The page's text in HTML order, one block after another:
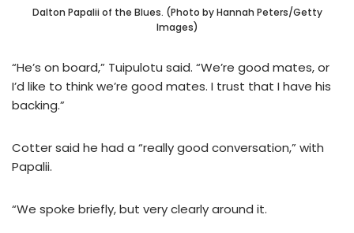
Dalton Papalii of the Blues. (Photo by Hannah Peters/Getty
Images)
“He’s on board,” Tuipulotu said. “We’re good mates, or
I’d like to think we’re good mates. I trust that I have his
backing.”
Cotter said he had a “really good conversation,” with
Papalii.
“We spoke briefly, but very clearly around it.